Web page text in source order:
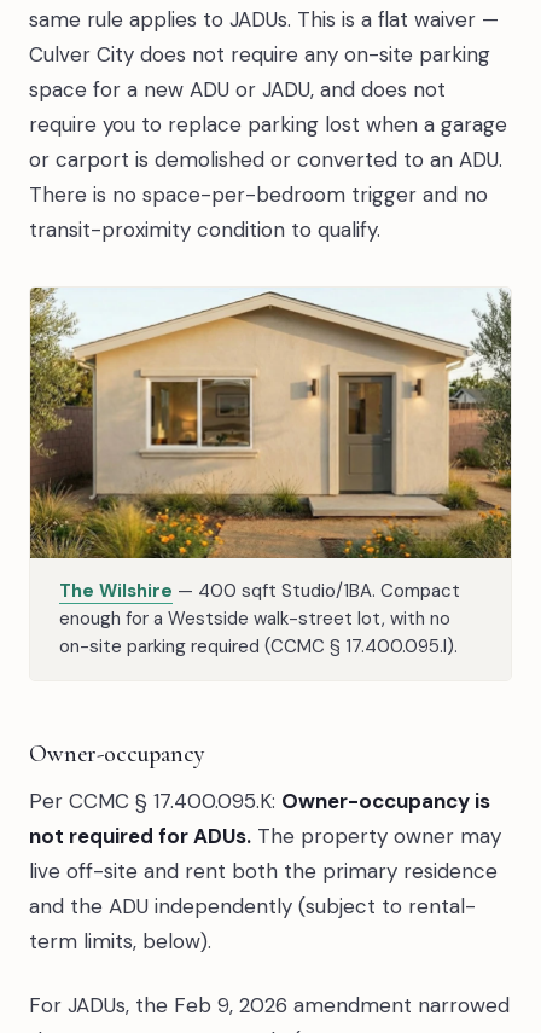
same rule applies to JADUs. This is a flat waiver —
Culver City does not require any on-site parking
space for a new ADU or JADU, and does not
require you to replace parking lost when a garage
or carport is demolished or converted to an ADU.
There is no space-per-bedroom trigger and no
transit-proximity condition to qualify.
The Wilshire — 400 sqft Studio/1BA. Compact
enough for a Westside walk-street lot, with no
on-site parking required (CCMC § 17.400.095.I).
Owner-occupancy
Per CCMC § 17.400.095.K: Owner-occupancy is
not required for ADUs. The property owner may
live off-site and rent both the primary residence
and the ADU independently (subject to rental-
term limits, below).
For JADUs, the Feb 9, 2026 amendment narrowed